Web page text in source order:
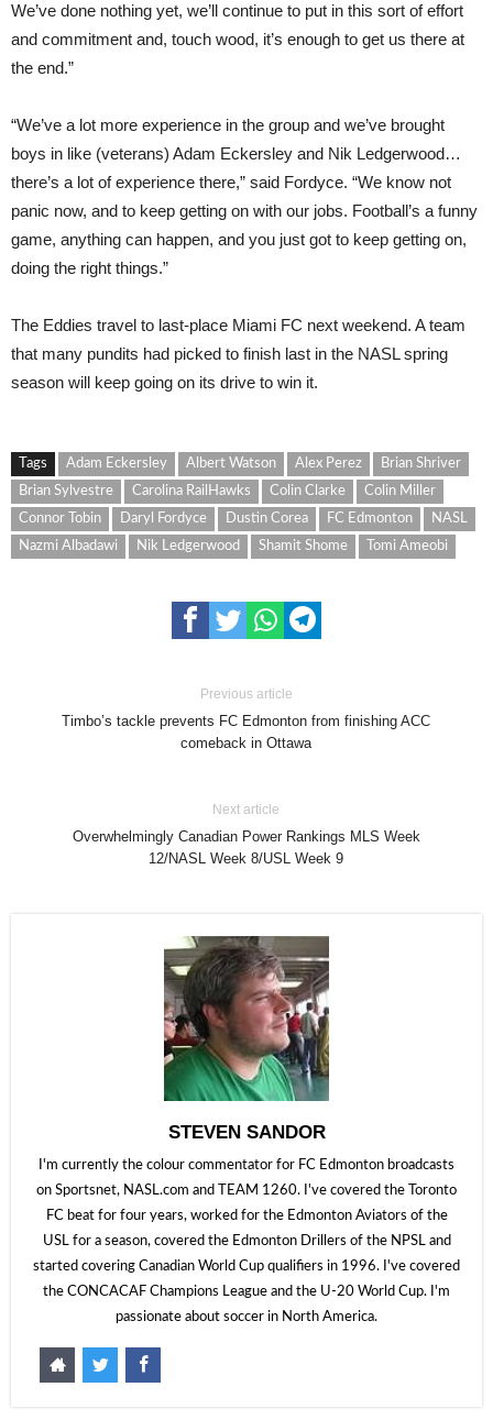
We’ve done nothing yet, we’ll continue to put in this sort of effort
and commitment and, touch wood, it’s enough to get us there at
the end.”
“We’ve a lot more experience in the group and we’ve brought
boys in like (veterans) Adam Eckersley and Nik Ledgerwood…
there’s a lot of experience there,” said Fordyce. “We know not
panic now, and to keep getting on with our jobs. Football’s a funny
game, anything can happen, and you just got to keep getting on,
doing the right things.”
The Eddies travel to last-place Miami FC next weekend. A team
that many pundits had picked to finish last in the NASL spring
season will keep going on its drive to win it.
Tags Adam Eckersley Albert Watson Alex Perez
Brian Shriver
Brian Sylvestre
Carolina RailHawks Colin Clarke
Colin Miller
Connor Tobin
Daryl Fordyce Dustin Corea FC Edmonton
NASL
Nazmi Albadawi
Nik Ledgerwood Shamit Shome Tomi Ameobi
Previous article
Timbo’s tackle prevents FC Edmonton from finishing ACC
comeback in Ottawa
Next article
Overwhelmingly Canadian Power Rankings MLS Week
12/NASL Week 8/USL Week 9
STEVEN SANDOR
I'm currently the colour commentator for FC Edmonton broadcasts
on Sportsnet, NASL.com and TEAM 1260. I've covered the Toronto
FC beat for four years, worked for the Edmonton Aviators of the
USL for a season, covered the Edmonton Drillers of the NPSL and
started covering Canadian World Cup qualifiers in 1996. I've covered
the CONCACAF Champions League and the U-20 World Cup. I'm
passionate about soccer in North America.